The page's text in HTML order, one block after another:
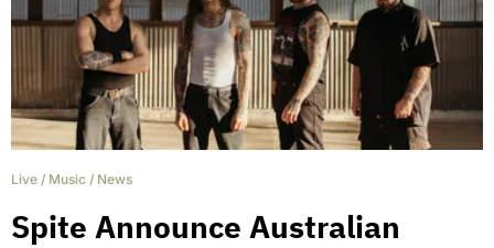
Live / Music / News
Spite Announce Australian